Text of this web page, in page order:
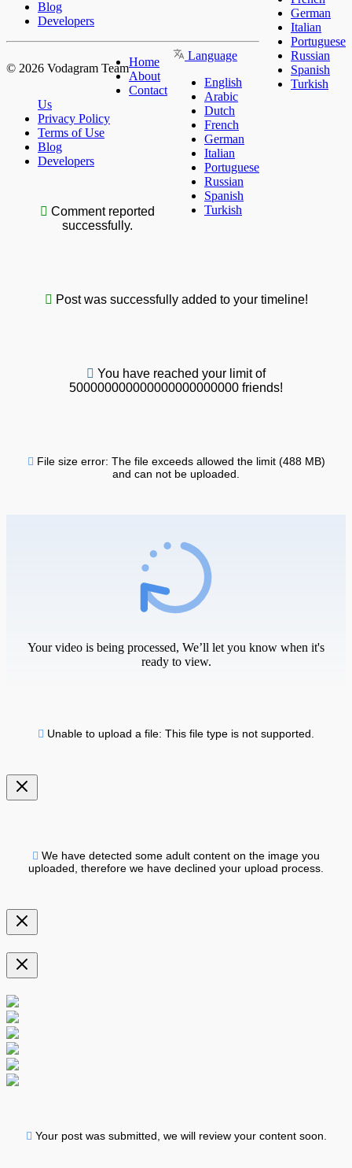
German
Italian
Portuguese
Russian
Spanish
Turkish
Blog
Developers
© 2026 Vodagram Team
Language
English
Arabic
Dutch
French
German
Italian
Portuguese
Russian
Spanish
Turkish
Home
About
Contact
Us
Privacy Policy
Terms of Use
Blog
Developers
Comment reported
successfully.
Post was successfully added to your timeline!
You have reached your limit of
500000000000000000000000 friends!
File size error: The file exceeds allowed the limit (488 MB)
and can not be uploaded.
Your video is being processed, We’ll let you know when it's
ready to view.
Unable to upload a file: This file type is not supported.
We have detected some adult content on the image you
uploaded, therefore we have declined your upload process.
Your post was submitted, we will review your content soon.